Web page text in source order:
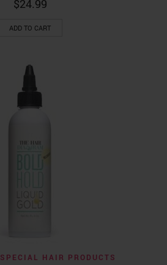
$24.99
ADD TO CART
SPECIAL HAIR PRODUCTS